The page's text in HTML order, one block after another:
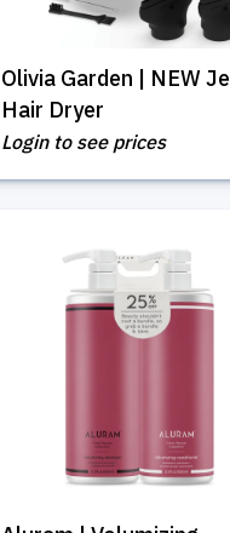
Olivia Garden | NEW
Hair Dryer
Login to see prices